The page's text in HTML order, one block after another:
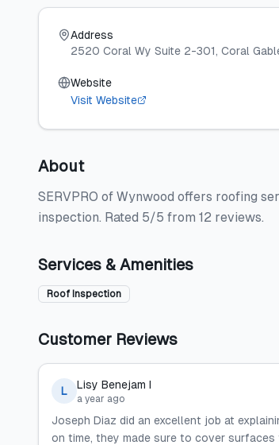
Address
2520 Coral Wy Suite 2-301, Coral
Website
Visit Website
About
SERVPRO of Wynwood offers roofing
inspection. Rated 5/5 from 12 reviews.
Services & Amenities
Roof Inspection
Customer Reviews
L Lisy Benejam I
a year ago
Joseph Diaz did an excellent job at
on time, they made sure to cover